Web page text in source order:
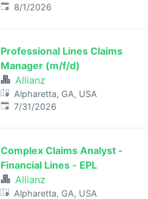
Published:
8/1/2026
Professional Lines Claims
Manager (m/f/d)
Allianz
Alpharetta, GA, USA
Published:
7/31/2026
Complex Claims Analyst -
Financial Lines - EPL
Allianz
Alpharetta, GA, USA